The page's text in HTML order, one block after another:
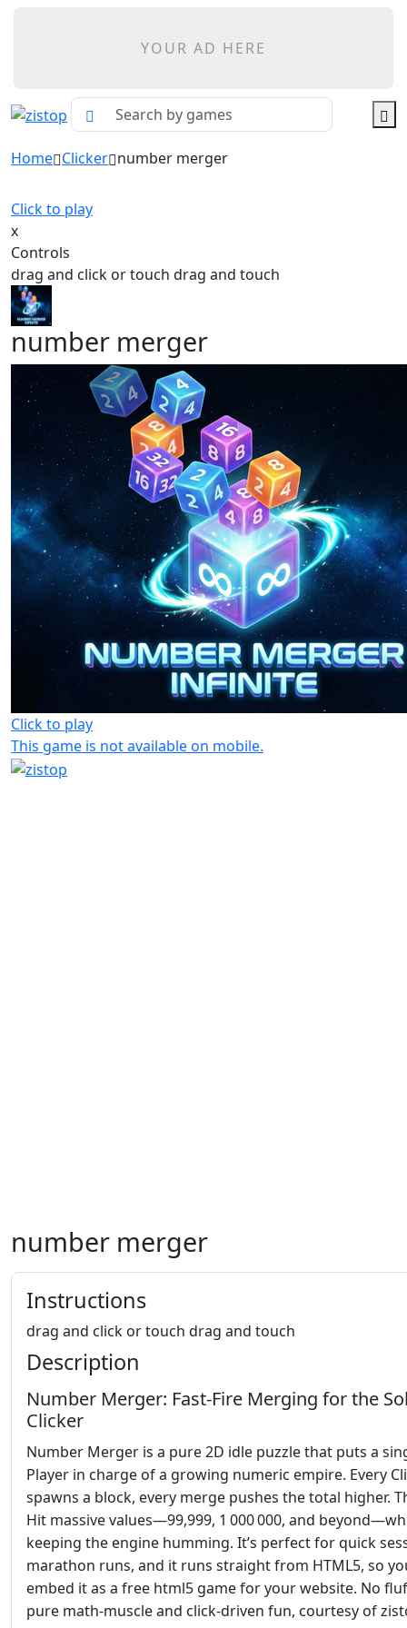
YOUR AD HERE
Home Clicker number merger
Click to play
x
Controls
drag and click or touch drag and touch
number merger
Click to play
This game is not available on mobile.
number merger
Instructions
drag and click or touch drag and touch
Description
Number Merger: Fast‑Fire Merging for the
Clicker
Number Merger is a pure 2D idle puzzle that puts a
Player in charge of a growing numeric empire. Every
spawns a block, every merge pushes the total higher.
Hit massive values—99,999, 1 000 000, and
keeping the engine humming. It’s perfect for quick
marathon runs, and it runs straight from HTML5, so
embed it as a free html5 game for your website. No
pure math‑muscle and click‑driven fun, courtesy of